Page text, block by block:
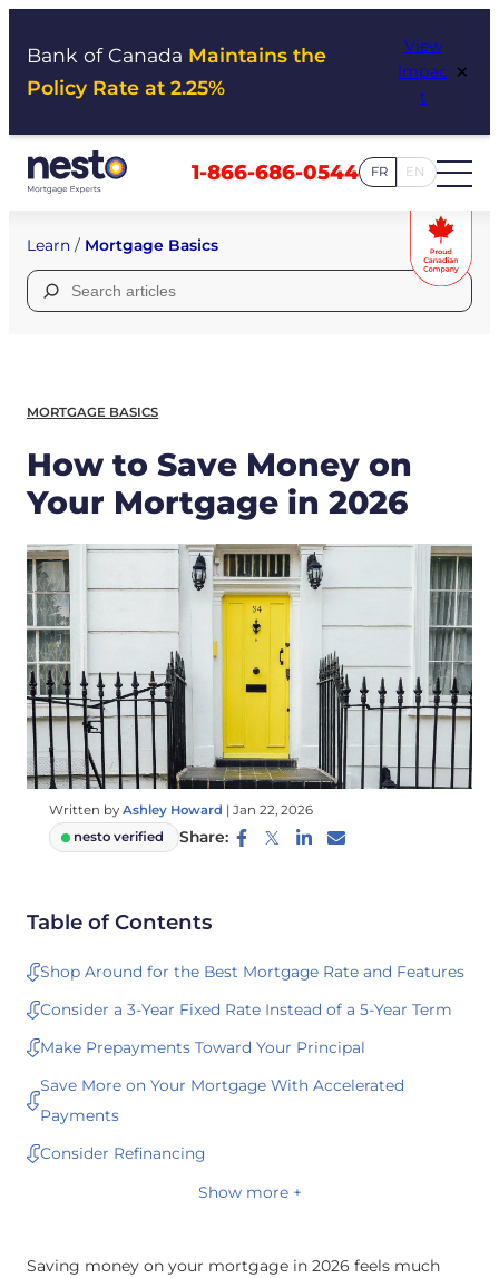
Bank of Canada Maintains the
Policy Rate at 2.25%
View
Impac
t
×
1-866-686-0544 FR EN
Learn / Mortgage Basics
Search
for:
MORTGAGE BASICS
How to Save Money on
Your Mortgage in 2026
Written by Ashley Howard | Jan 22, 2026
nesto verified
Share:
Table of Contents
Shop Around for the Best Mortgage Rate and Features
Consider a 3-Year Fixed Rate Instead of a 5-Year Term
Make Prepayments Toward Your Principal
Save More on Your Mortgage With Accelerated
Payments
Consider Refinancing
Show more +
Saving money on your mortgage in 2026 feels much